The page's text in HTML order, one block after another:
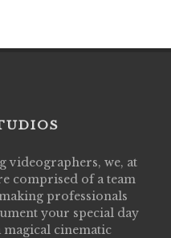
videographers, we, at
comprised of a team
professionals
your special day
cinematic
did an amazing job
day! Finally got to see
me cry all over again!
& they know how
of happiness & love